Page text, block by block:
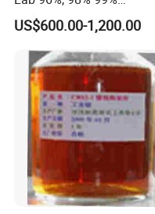
SLES/Lab/LABSA in Stock
US$600.00-1,200.00